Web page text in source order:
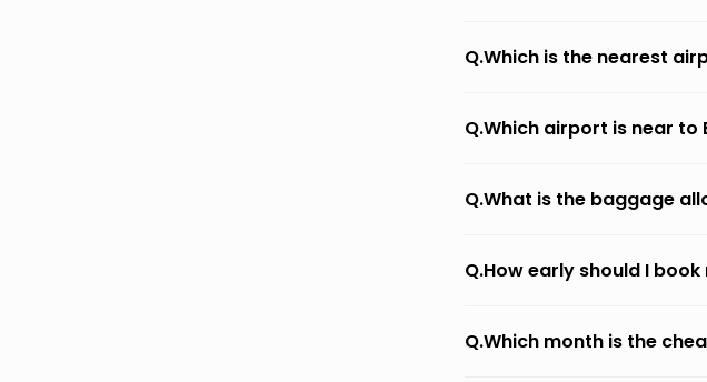
Q.Which is the nearest
Q.Which airport is near to
Q.What is the baggage
Q.How early should I
Q.Which month is the